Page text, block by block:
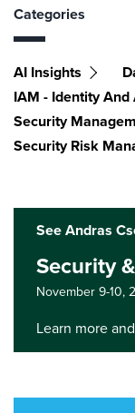
Categories
AI Insights
IAM - Identity
Security
Security Risk
See Andras
Security
November 9-10,
Learn more